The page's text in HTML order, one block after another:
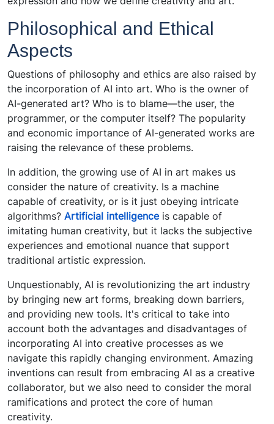
Philosophical and Ethical
Aspects
Questions of philosophy and ethics are also raised by
the incorporation of AI into art. Who is the owner of
AI-generated art? Who is to blame—the user, the
programmer, or the computer itself? The popularity
and economic importance of AI-generated works are
raising the relevance of these problems.
In addition, the growing use of AI in art makes us
consider the nature of creativity. Is a machine
capable of creativity, or is it just obeying intricate
algorithms? Artificial intelligence is capable of
imitating human creativity, but it lacks the subjective
experiences and emotional nuance that support
traditional artistic expression.
Unquestionably, AI is revolutionizing the art industry
by bringing new art forms, breaking down barriers,
and providing new tools. It's critical to take into
account both the advantages and disadvantages of
incorporating AI into creative processes as we
navigate this rapidly changing environment. Amazing
inventions can result from embracing AI as a creative
collaborator, but we also need to consider the moral
ramifications and protect the core of human
creativity.